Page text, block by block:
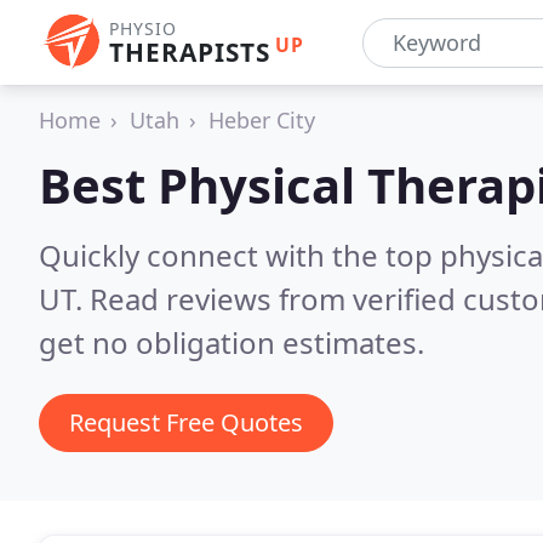
PHYSIO
THERAPISTS UP
Home Utah Heber City
Best Physical
Quickly connect with the top
UT. Read reviews from verified
get no obligation estimates.
Request Free Quotes